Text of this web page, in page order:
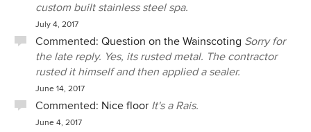
custom built stainless steel spa.
July 4, 2017
Commented: Question on the Wainscoting Sorry for
the late reply. Yes, its rusted metal. The contractor
rusted it himself and then applied a sealer.
June 14, 2017
Commented: Nice floor It's a Rais.
June 4, 2017